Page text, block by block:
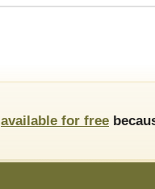
available for free